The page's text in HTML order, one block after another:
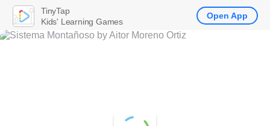
TinyTap
Kids' Learning Games
Open App